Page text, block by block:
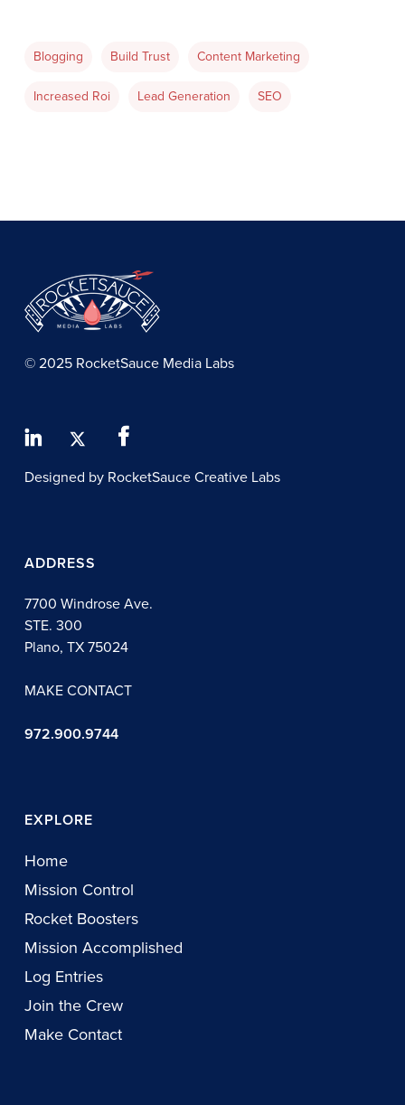
Blogging Build Trust Content Marketing
Increased Roi Lead Generation SEO
© 2025 RocketSauce Media Labs
Designed by RocketSauce Creative Labs
ADDRESS
7700 Windrose Ave.
STE. 300
Plano, TX 75024
MAKE CONTACT
972.900.9744
EXPLORE
Home
Mission Control
Rocket Boosters
Mission Accomplished
Log Entries
Join the Crew
Make Contact